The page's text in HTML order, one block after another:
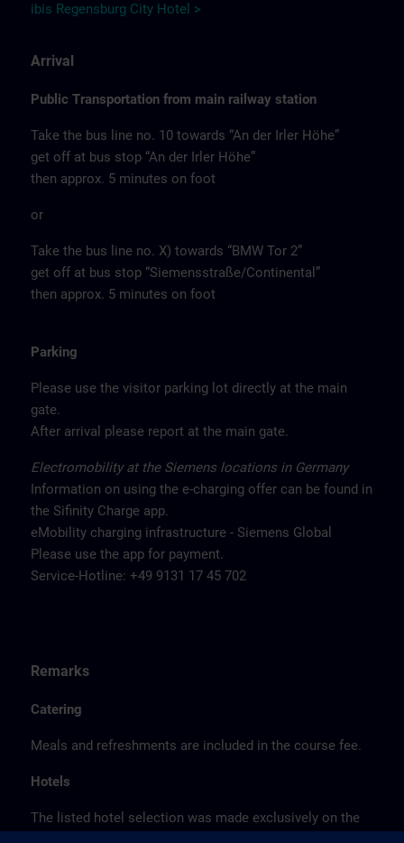
ibis Regensburg City Hotel >
Arrival
Public Transportation from main railway station
Take the bus line no. 10 towards “An der Irler Höhe”
get off at bus stop “An der Irler Höhe”
then approx. 5 minutes on foot
or
Take the bus line no. X) towards “BMW Tor 2”
get off at bus stop “Siemensstraße/Continental”
then approx. 5 minutes on foot
Parking
Please use the visitor parking lot directly at the main
gate.
After arrival please report at the main gate.
Electromobility at the Siemens locations in Germany
Information on using the e-charging offer can be found in
the Sifinity Charge app.
eMobility charging infrastructure - Siemens Global
Please use the app for payment.
Service-Hotline: +49 9131 17 45 702
Remarks
Catering
Meals and refreshments are included in the course fee.
Hotels
The listed hotel selection was made exclusively on the